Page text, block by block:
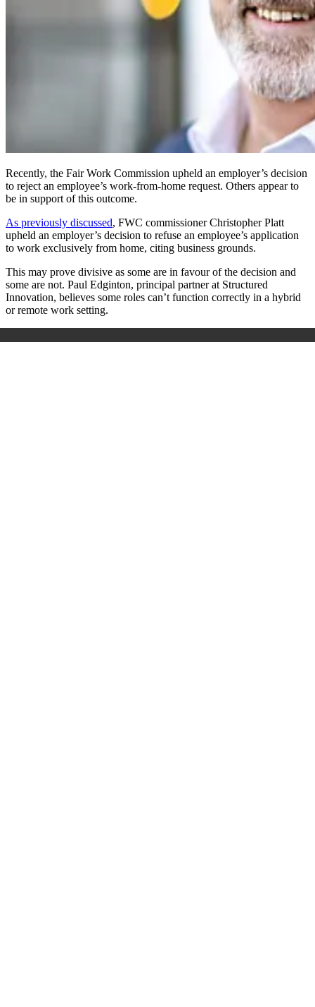
Recently, the Fair Work Commission upheld an employer’s decision
to reject an employee’s work-from-home request. Others appear to
be in support of this outcome.
As previously discussed, FWC commissioner Christopher Platt
upheld an employer’s decision to refuse an employee’s application
to work exclusively from home, citing business grounds.
This may prove divisive as some are in favour of the decision and
some are not. Paul Edginton, principal partner at Structured
Innovation, believes some roles can’t function correctly in a hybrid
or remote work setting.